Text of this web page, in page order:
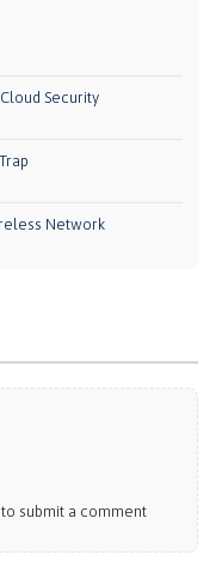
Security
Network
submit a comment